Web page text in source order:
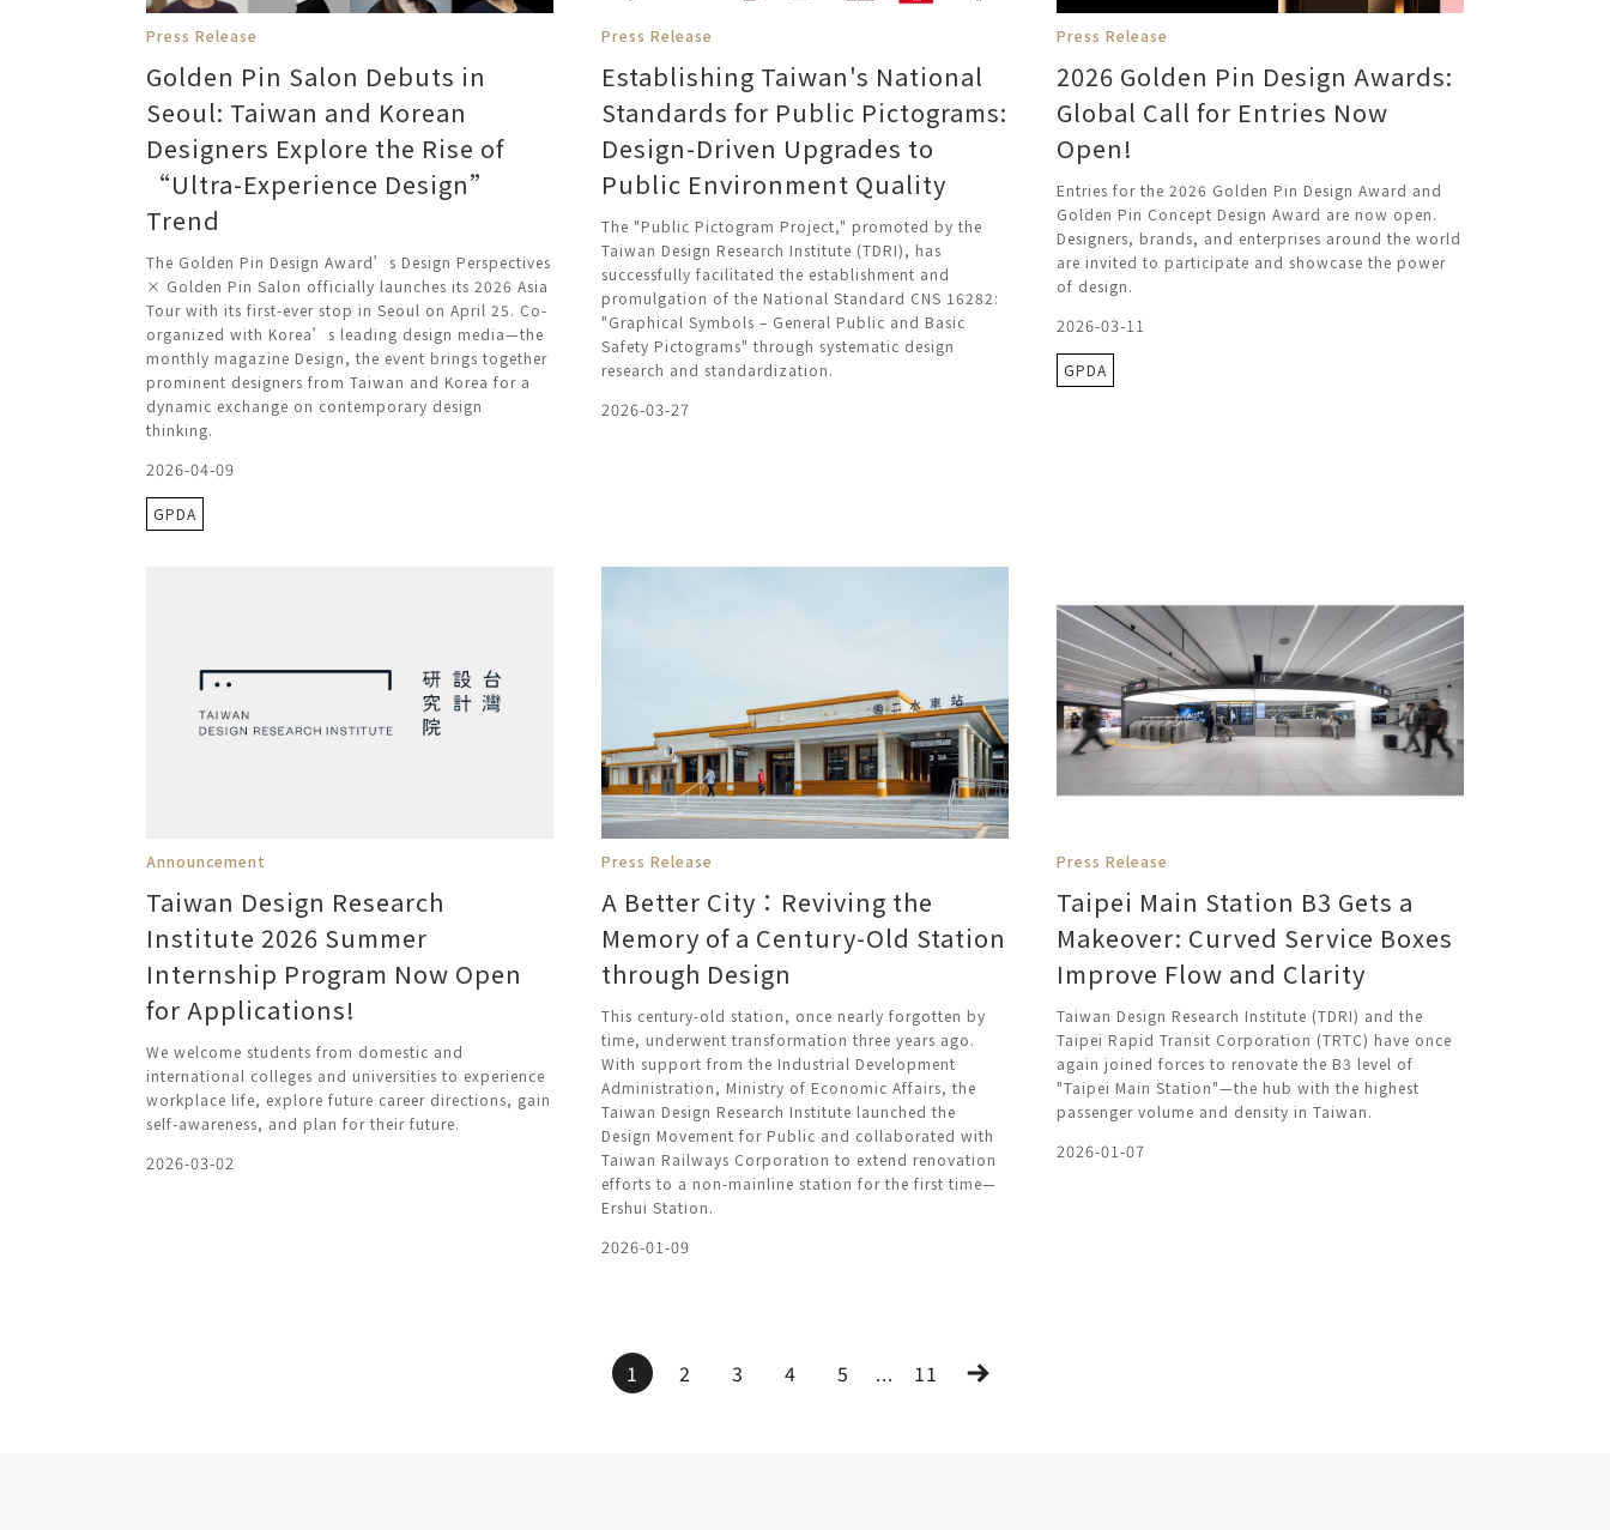
Press Release
Golden Pin Salon Debuts in
Seoul: Taiwan and Korean
Designers Explore the Rise of
“Ultra-Experience Design”
Trend
The Golden Pin Design Award’s Design Perspectives
× Golden Pin Salon officially launches its 2026 Asia
Tour with its first-ever stop in Seoul on April 25. Co-
organized with Korea’s leading design media—the
monthly magazine Design, the event brings together
prominent designers from Taiwan and Korea for a
dynamic exchange on contemporary design
thinking.
2026-04-09
GPDA
Press Release
Establishing Taiwan's National
Standards for Public Pictograms:
Design-Driven Upgrades to
Public Environment Quality
The "Public Pictogram Project," promoted by the
Taiwan Design Research Institute (TDRI), has
successfully facilitated the establishment and
promulgation of the National Standard CNS 16282:
"Graphical Symbols – General Public and Basic
Safety Pictograms" through systematic design
research and standardization.
2026-03-27
Press Release
2026 Golden Pin Design Awards:
Global Call for Entries Now
Open!
Entries for the 2026 Golden Pin Design Award and
Golden Pin Concept Design Award are now open.
Designers, brands, and enterprises around the world
are invited to participate and showcase the power
of design.
2026-03-11
GPDA
Announcement
Taiwan Design Research
Institute 2026 Summer
Internship Program Now Open
for Applications!
We welcome students from domestic and
international colleges and universities to experience
workplace life, explore future career directions, gain
self-awareness, and plan for their future.
2026-03-02
Press Release
A Better City：Reviving the
Memory of a Century-Old Station
through Design
This century-old station, once nearly forgotten by
time, underwent transformation three years ago.
With support from the Industrial Development
Administration, Ministry of Economic Affairs, the
Taiwan Design Research Institute launched the
Design Movement for Public and collaborated with
Taiwan Railways Corporation to extend renovation
efforts to a non-mainline station for the first time—
Ershui Station.
2026-01-09
Press Release
Taipei Main Station B3 Gets a
Makeover: Curved Service Boxes
Improve Flow and Clarity
Taiwan Design Research Institute (TDRI) and the
Taipei Rapid Transit Corporation (TRTC) have once
again joined forces to renovate the B3 level of
"Taipei Main Station"—the hub with the highest
passenger volume and density in Taiwan.
2026-01-07
1 2 3 4 5 ... 11